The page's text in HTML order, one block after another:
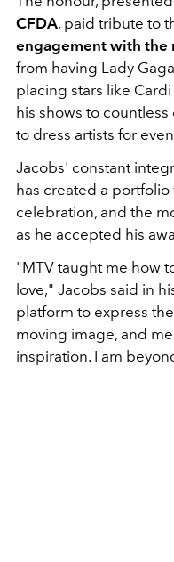
CFDA, paid tribute to
engagement with the
from having Lady
placing stars like
his shows to
to dress artists for
Jacobs' constant
has created a
celebration, and the
as he accepted his
"MTV taught me how
love," Jacobs said in
platform to express
moving image, and
inspiration. I am